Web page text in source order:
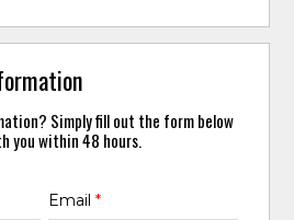
Simply fill out the form below
you within 48 hours.
Email *